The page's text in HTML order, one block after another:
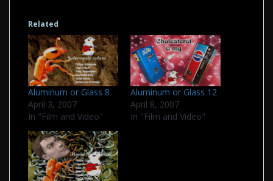
Related
Aluminum or Glass 8
April 3, 2007
In "Film and Video"
Aluminum or Glass 12
April 8, 2007
In "Film and Video"